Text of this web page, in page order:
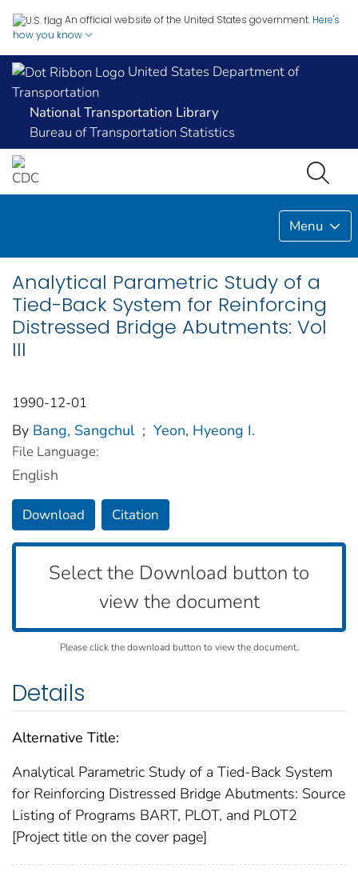
An official website of the United States government. Here's
how you know
United States Department of
Transportation
National Transportation Library
Bureau of Transportation Statistics
Menu
Analytical Parametric Study of a
Tied-Back System for Reinforcing
Distressed Bridge Abutments: Vol
III
1990-12-01
By Bang, Sangchul ; Yeon, Hyeong I.
File Language:
English
Download Citation
Select the Download button to
view the document
Please click the download button to view the document.
Details
Alternative Title:
Analytical Parametric Study of a Tied-Back System
for Reinforcing Distressed Bridge Abutments: Source
Listing of Programs BART, PLOT, and PLOT2
[Project title on the cover page]